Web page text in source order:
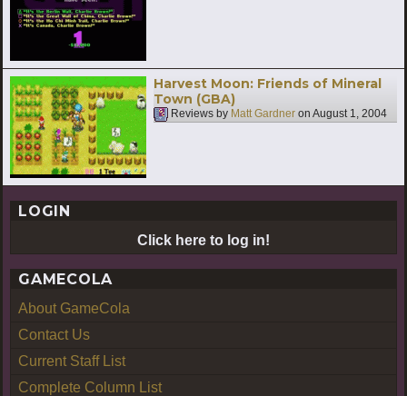
Harvest Moon: Friends of Mineral
Town (GBA)
Reviews by Matt Gardner on August 1, 2004
LOGIN
Click here to log in!
GAMECOLA
About GameCola
Contact Us
Current Staff List
Complete Column List